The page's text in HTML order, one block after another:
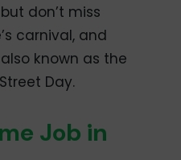
don’t miss
carnival, and
known as the
Day.
Job in